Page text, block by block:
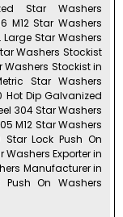
Star Washers
M12 Star Washers
Star Washers
Washers Stockist
Washers Stockist in
Star Washers
Hot Dip Galvanized
304 Star Washers
M12 Star Washers
Lock Push On
Exporter in
Manufacturer in
Push On Washers